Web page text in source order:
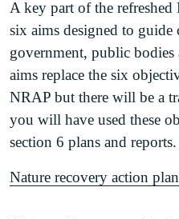
A key part of the
six aims designed to guide
government, public bodies
aims replace the six
NRAP but there will be a
you will have used these
section 6 plans and reports.
Nature recovery action